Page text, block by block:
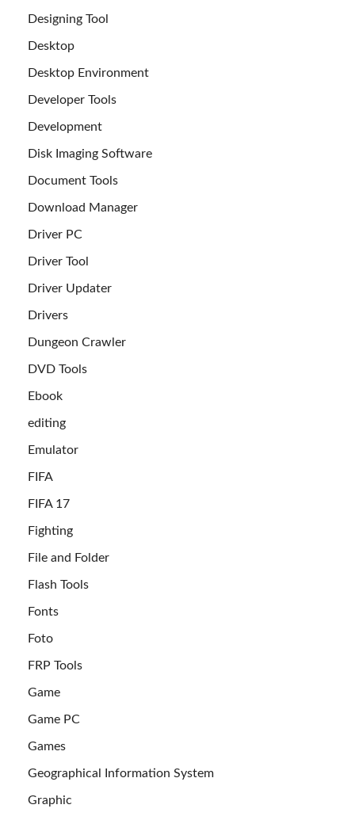
Designing Tool
Desktop
Desktop Environment
Developer Tools
Development
Disk Imaging Software
Document Tools
Download Manager
Driver PC
Driver Tool
Driver Updater
Drivers
Dungeon Crawler
DVD Tools
Ebook
editing
Emulator
FIFA
FIFA 17
Fighting
File and Folder
Flash Tools
Fonts
Foto
FRP Tools
Game
Game PC
Games
Geographical Information System
Graphic